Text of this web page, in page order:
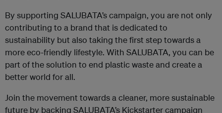
By supporting SALUBATA’s campaign, you are not only
contributing to a brand that is dedicated to
sustainability but also taking the first step towards a
more eco-friendly lifestyle. With SALUBATA, you can be
part of the solution to end plastic waste and create a
better world for all.
Join the movement towards a cleaner, more sustainable
future by backing SALUBATA’s Kickstarter campaign